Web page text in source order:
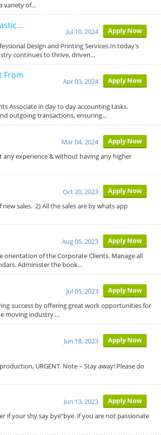
variety of…
Apply Now
Jul 10, 2024
Design and Printing Services.In today's
continues to thrive, driven…
From
Apply Now
Apr 03, 2024
Associate in day to day accounting tasks.
outgoing transactions, ensuring…
Apply Now
Mar 04, 2024
experience & without having any higher
Apply Now
Oct 20, 2023
sales. 2) All the sales are by whats app
Apply Now
Aug 05, 2023
orientation of the Corporate Clients. Manage all
Administer the book…
Apply Now
Jul 05, 2023
success by offering great work opportunities for
moving industry.…
Apply Now
Jun 18, 2023
URGENT. Note – Stay away! Please do
Apply Now
Jun 13, 2023
if your shy say bye”bye. if you are not passionate